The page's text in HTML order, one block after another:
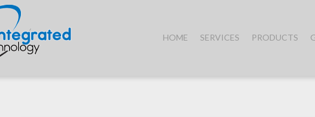
HOME SERVICES PRODUCTS